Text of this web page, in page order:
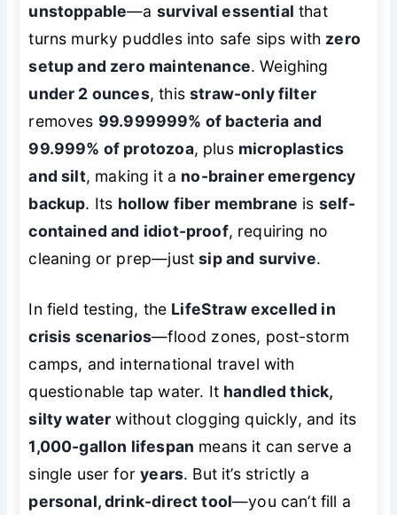
unstoppable—a survival essential that
turns murky puddles into safe sips with zero
setup and zero maintenance. Weighing
under 2 ounces, thisstraw-only filter
removes 99.999999% of bacteria and
99.999% of protozoa, plus microplastics
and silt, making it a no-brainer emergency
backup. Its hollow fiber membrane is self-
contained and idiot-proof, requiring no
cleaning or prep—justsip and survive.
In field testing, the LifeStraw excelled in
crisis scenarios—flood zones, post-storm
camps, and international travel with
questionable tap water. It handled thick,
silty water without clogging quickly, and its
1,000-gallon lifespan means it can serve a
single user foryears. But it’s strictly a
personal, drink-direct tool—you can’t fill a